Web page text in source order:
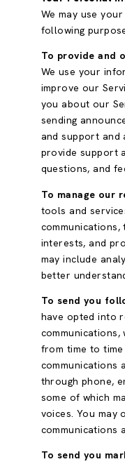
We may use
following
To provide and
We use your
improve our
you about our
sending
and support and
provide support
questions, and
To manage our
tools and
interests, and
may include
better
To send you
have opted into
communications,
from time to
communications
through phone,
some of which
voices. You may
communications
To send you